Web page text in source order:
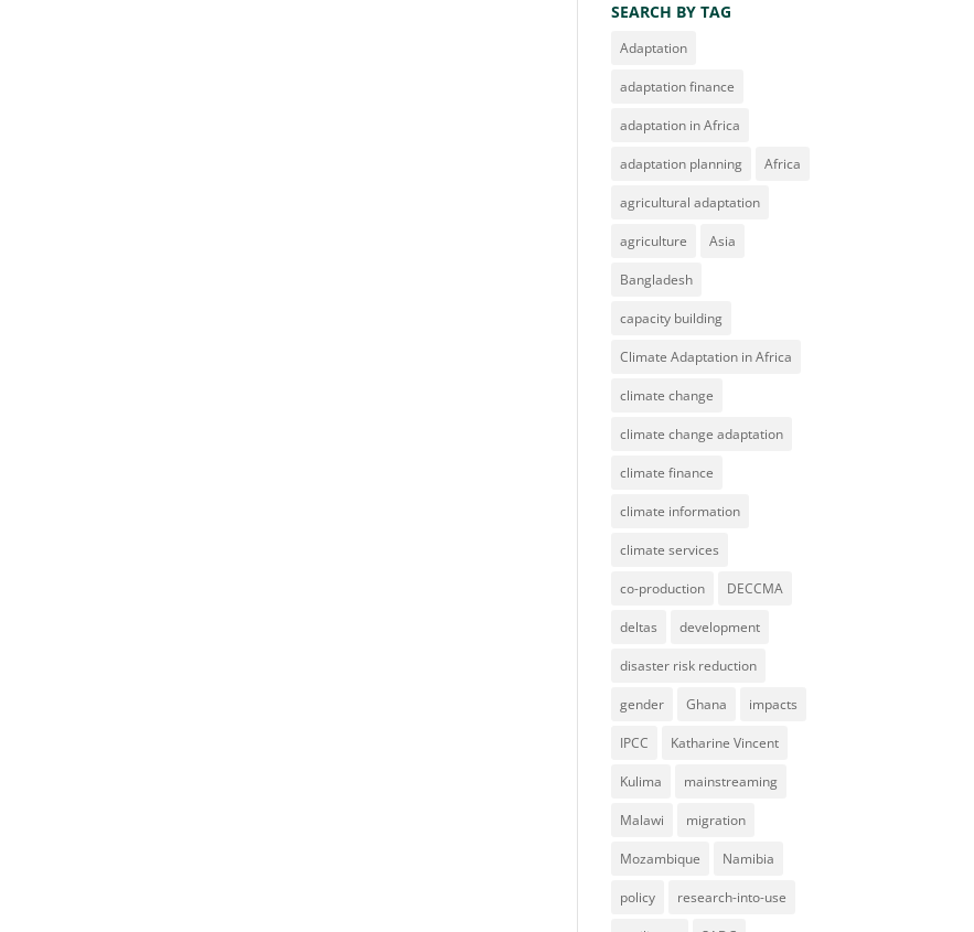
SEARCH BY TAG
Adaptation
adaptation finance
adaptation in Africa
adaptation planning Africa
agricultural adaptation
agriculture Asia
Bangladesh
capacity building
Climate Adaptation in Africa
climate change
climate change adaptation
climate finance
climate information
climate services
co-production DECCMA
deltas development
disaster risk reduction
gender Ghana impacts
IPCC Katharine Vincent
Kulima mainstreaming
Malawi migration
Mozambique Namibia
policy research-into-use